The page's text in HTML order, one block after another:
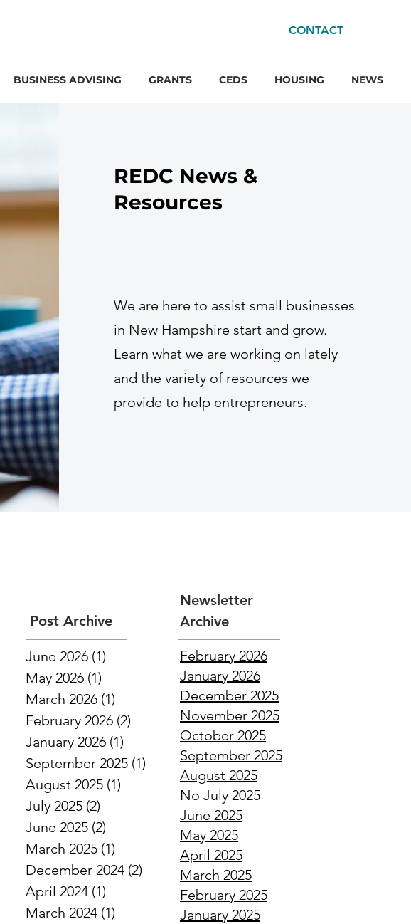
BUSINESS ADVISING GRANTS CEDS HOUSING NEWS
CONTACT
REDC News &
Resources
We are here to assist small businesses
in New Hampshire start and grow.
Learn what we are working on lately
and the variety of resources we
provide to help entrepreneurs.
Post Archive
Newsletter
Archive
June 2026 (1)
May 2026 (1)
March 2026 (1)
February 2026 (2)
January 2026 (1)
September 2025 (1) 1 post
August 2025 (1)
July 2025 (2)
June 2025 (2)
March 2025 (1)
December 2024 (2) 2 posts
April 2024 (1)
March 2024 (1)
February 2026
January 2026
December 2025
November 2025
October 2025
September 2025
August 2025
No July 2025
June 2025
May 2025
April 2025
March 2025
February 2025
January 2025